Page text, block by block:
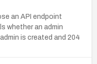
an API endpoint
whether an admin
is created and 204